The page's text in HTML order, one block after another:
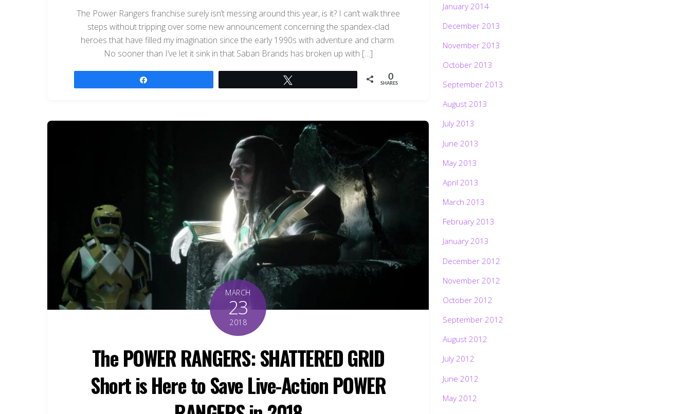
The Power Rangers franchise surely isn’t messing around this year, is it? I can’t walk three
steps without tripping over some new announcement concerning the spandex-clad
heroes that have filled my imagination since the early 1990s with adventure and charm.
No sooner than I’ve let it sink in that Saban Brands has broken up with […]
0
SHARES
MARCH
23
2018
The POWER RANGERS: SHATTERED GRID
Short is Here to Save Live-Action POWER
January 2014
December 2013
November 2013
October 2013
September 2013
August 2013
July 2013
June 2013
May 2013
April 2013
March 2013
February 2013
January 2013
December 2012
November 2012
October 2012
September 2012
August 2012
July 2012
June 2012
May 2012